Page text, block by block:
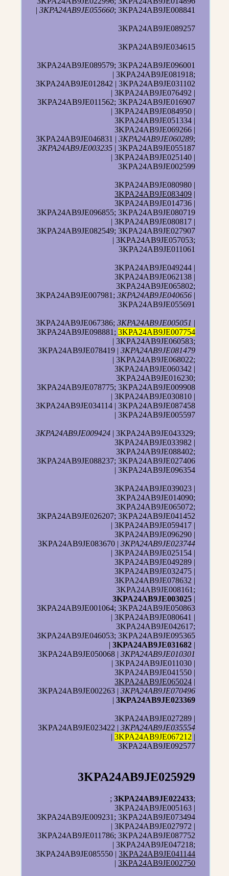
|3KPA24AB9JE055660; 3KPA24AB9JE008841
3KPA24AB9JE089257
3KPA24AB9JE034615
3KPA24AB9JE089579; 3KPA24AB9JE096001
| 3KPA24AB9JE081918;
3KPA24AB9JE012842 | 3KPA24AB9JE031102
| 3KPA24AB9JE076492 |
3KPA24AB9JE011562; 3KPA24AB9JE016907
| 3KPA24AB9JE084950 |
3KPA24AB9JE051334 |
3KPA24AB9JE069266 |
3KPA24AB9JE046831 |3KPA24AB9JE060289;
3KPA24AB9JE003235 | 3KPA24AB9JE055187
| 3KPA24AB9JE025140 |
3KPA24AB9JE002599
3KPA24AB9JE080980 |
3KPA24AB9JE083409 |
3KPA24AB9JE014736 |
3KPA24AB9JE096855; 3KPA24AB9JE080719
| 3KPA24AB9JE080817 |
3KPA24AB9JE082549; 3KPA24AB9JE027907
| 3KPA24AB9JE057053;
3KPA24AB9JE011061
3KPA24AB9JE049244 |
3KPA24AB9JE062138 |
3KPA24AB9JE065802;
3KPA24AB9JE007981;3KPA24AB9JE040656 |
3KPA24AB9JE055691
3KPA24AB9JE067386;3KPA24AB9JE005051 |
3KPA24AB9JE098881;3KPA24AB9JE007754
| 3KPA24AB9JE060583;
3KPA24AB9JE078419 |3KPA24AB9JE081479
| 3KPA24AB9JE068022;
3KPA24AB9JE060342 |
3KPA24AB9JE016230;
3KPA24AB9JE078775; 3KPA24AB9JE009908
| 3KPA24AB9JE030810 |
3KPA24AB9JE034114 | 3KPA24AB9JE087458
| 3KPA24AB9JE005597
3KPA24AB9JE009424 | 3KPA24AB9JE043329;
3KPA24AB9JE033982 |
3KPA24AB9JE088402;
3KPA24AB9JE088237; 3KPA24AB9JE027406
| 3KPA24AB9JE096354
3KPA24AB9JE039023 |
3KPA24AB9JE014090;
3KPA24AB9JE065072;
3KPA24AB9JE026207; 3KPA24AB9JE041452
| 3KPA24AB9JE059417 |
3KPA24AB9JE096290 |
3KPA24AB9JE083670 |3KPA24AB9JE023744
| 3KPA24AB9JE025154 |
3KPA24AB9JE049289 |
3KPA24AB9JE032475 |
3KPA24AB9JE078632 |
3KPA24AB9JE008161;
3KPA24AB9JE003025 |
3KPA24AB9JE001064; 3KPA24AB9JE050863
| 3KPA24AB9JE080641 |
3KPA24AB9JE042617;
3KPA24AB9JE046053; 3KPA24AB9JE095365
|3KPA24AB9JE031682 |
3KPA24AB9JE050068 |3KPA24AB9JE010301
| 3KPA24AB9JE011030 |
3KPA24AB9JE041550 |
3KPA24AB9JE065024 |
3KPA24AB9JE002263 |3KPA24AB9JE070496
|3KPA24AB9JE023369
3KPA24AB9JE027289 |
3KPA24AB9JE023422 |3KPA24AB9JE035554
|3KPA24AB9JE067212 |
3KPA24AB9JE092577
3KPA24AB9JE025929
;3KPA24AB9JE022433;
3KPA24AB9JE005163 |
3KPA24AB9JE009231; 3KPA24AB9JE073494
| 3KPA24AB9JE027972 |
3KPA24AB9JE011786; 3KPA24AB9JE087752
| 3KPA24AB9JE047218;
3KPA24AB9JE085550 |3KPA24AB9JE041144
|3KPA24AB9JE002750